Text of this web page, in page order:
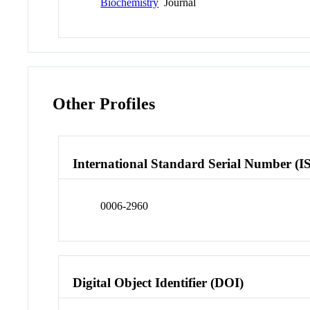
Biochemistry Journal
Other Profiles
International Standard Serial Number
0006-2960
Digital Object Identifier (DOI)